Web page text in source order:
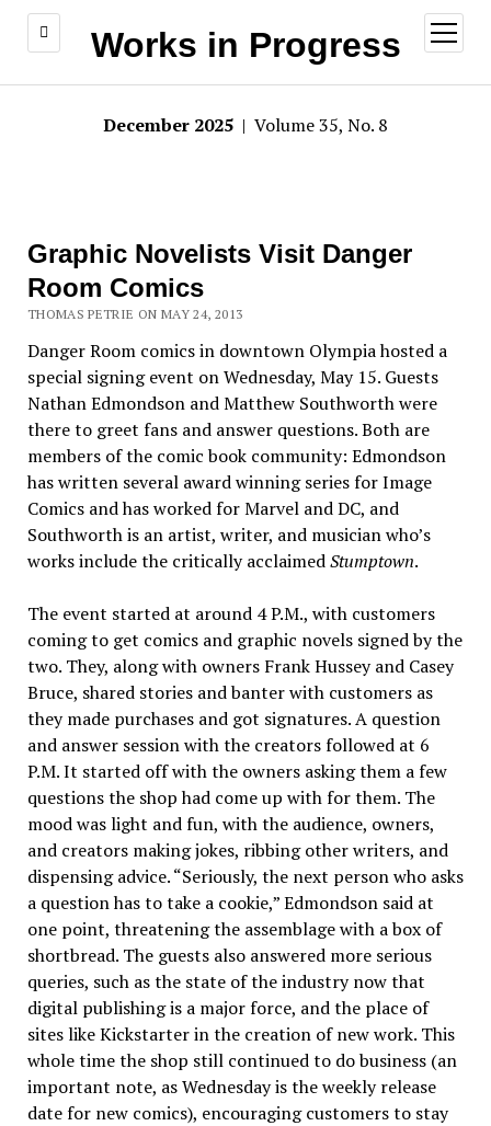
Works in Progress
open
menu
December 2025 | Volume 35, No. 8
Graphic Novelists Visit Danger
Room Comics
THOMAS PETRIE ON MAY 24, 2013
Danger Room comics in downtown Olympia hosted a
special signing event on Wednesday, May 15. Guests
Nathan Edmondson and Matthew Southworth were
there to greet fans and answer questions. Both are
members of the comic book community: Edmondson
has written several award winning series for Image
Comics and has worked for Marvel and DC, and
Southworth is an artist, writer, and musician who’s
works include the critically acclaimedStumptown.
The event started at around 4 P.M., with customers
coming to get comics and graphic novels signed by the
two. They, along with owners Frank Hussey and Casey
Bruce, shared stories and banter with customers as
they made purchases and got signatures. A question
and answer session with the creators followed at 6
P.M. It started off with the owners asking them a few
questions the shop had come up with for them. The
mood was light and fun, with the audience, owners,
and creators making jokes, ribbing other writers, and
dispensing advice. “Seriously, the next person who asks
a question has to take a cookie,” Edmondson said at
one point, threatening the assemblage with a box of
shortbread. The guests also answered more serious
queries, such as the state of the industry now that
digital publishing is a major force, and the place of
sites like Kickstarter in the creation of new work. This
whole time the shop still continued to do business (an
important note, as Wednesday is the weekly release
date for new comics), encouraging customers to stay